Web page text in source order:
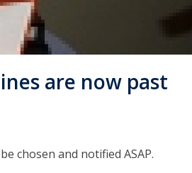
are now past
chosen and notified ASAP.